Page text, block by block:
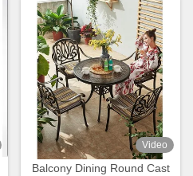
Video
Balcony Dining Round Cast